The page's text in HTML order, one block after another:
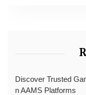
Discover Trusted
n AAMS Platforms